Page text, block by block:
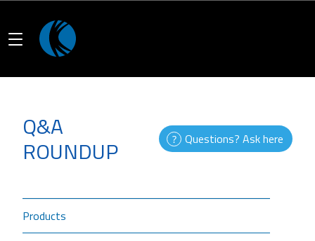
Q&A
ROUNDUP Questions? Ask here
Products